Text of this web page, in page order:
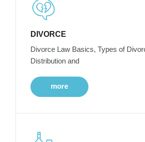
DIVORCE
Divorce Law Basics, Types of
Distribution and
more